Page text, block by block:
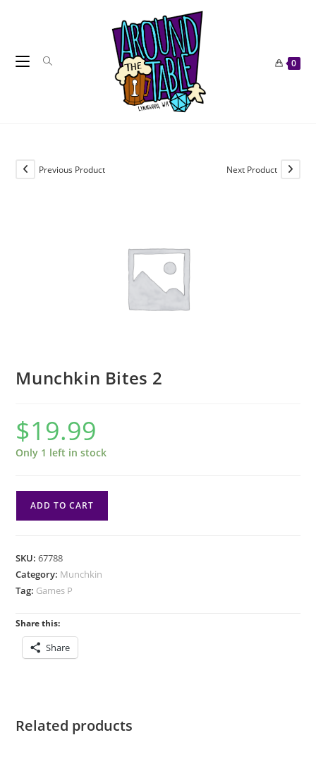
0
Previous Product Next Product
Munchkin Bites 2
$19.99
Only 1 left in stock
ADD TO CART
SKU:67788
Category: Munchkin
Tag: Games P
Share this:
Share
Related products